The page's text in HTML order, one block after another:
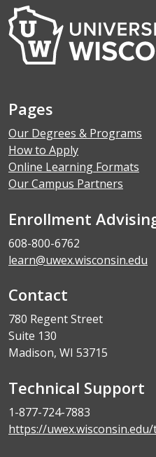
Pages
Our Degrees & Programs
How to Apply
Online Learning Formats
Our Campus Partners
Enrollment
608-800-6762
learn@uwex.wisconsin.edu
Contact
780 Regent Street
Suite 130
Madison, WI 53715
Technical Support
1-877-724-7883
https://